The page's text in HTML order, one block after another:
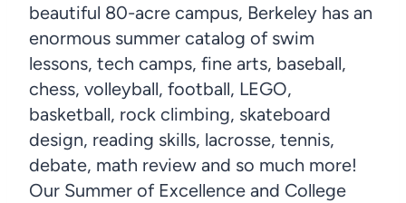
beautiful 80-acre campus, Berkeley has an
enormous summer catalog of swim
lessons, tech camps, fine arts, baseball,
chess, volleyball, football, LEGO,
basketball, rock climbing, skateboard
design, reading skills, lacrosse, tennis,
debate, math review and so much more!
Our Summer of Excellence and College